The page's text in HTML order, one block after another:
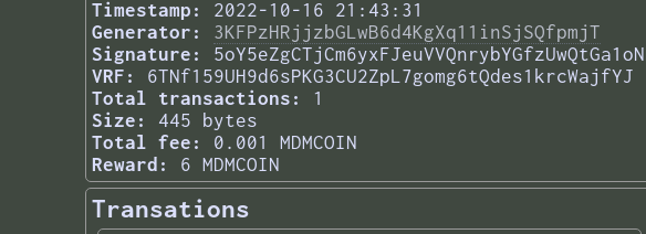
Timestamp:
2022-10-16 21:43:31
Generator:
3KFPzHRjjzbGLwB6d4KgXq11inSjSQfpmjT
Signature:
VRF:
6TNf159UH9d6sPKG3CU2ZpL7gomg6tQdes1krcWajfYJ
Total transactions:
1
Size:
445 bytes
Total fee:
0.001 MDMCOIN
Reward:
6 MDMCOIN
Transations